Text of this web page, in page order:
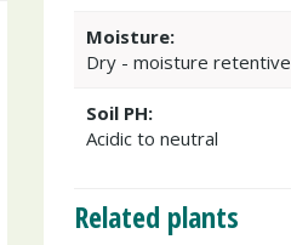
Moisture:
Dry - moisture retentive
Soil PH:
Acidic to neutral
Related plants